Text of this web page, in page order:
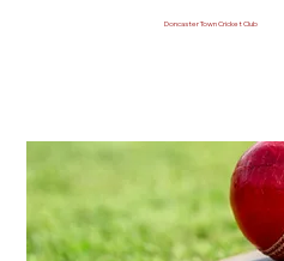
Doncaster Town Cricket Club